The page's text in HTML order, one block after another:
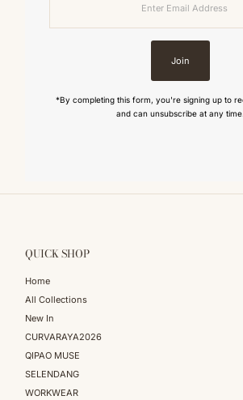
Join
*By completing this form, you're signing up to
and can unsubscribe at any time.
QUICK SHOP
Home
All Collections
New In
CURVARAYA2026
QIPAO MUSE
SELENDANG
WORKWEAR